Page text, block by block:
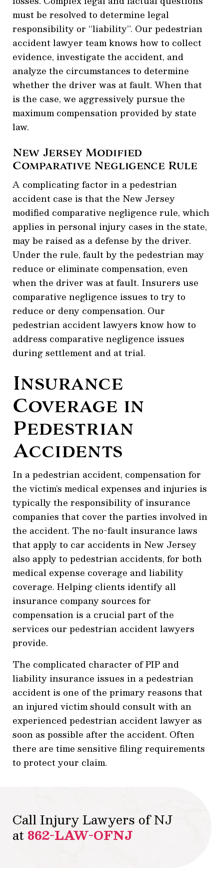
must be resolved to determine legal
responsibility or “liability”. Our pedestrian
accident lawyer team knows how to collect
evidence, investigate the accident, and
analyze the circumstances to determine
whether the driver was at fault. When that
is the case, we aggressively pursue the
maximum compensation provided by state
law.
New Jersey Modified
Comparative Negligence Rule
A complicating factor in a pedestrian
accident case is that the New Jersey
modified comparative negligence rule, which
applies in personal injury cases in the state,
may be raised as a defense by the driver.
Under the rule, fault by the pedestrian may
reduce or eliminate compensation, even
when the driver was at fault. Insurers use
comparative negligence issues to try to
reduce or deny compensation. Our
pedestrian accident lawyers know how to
address comparative negligence issues
during settlement and at trial.
Insurance
Coverage in
Pedestrian
Accidents
In a pedestrian accident, compensation for
the victim’s medical expenses and injuries is
typically the responsibility of insurance
companies that cover the parties involved in
the accident. The no-fault insurance laws
that apply to car accidents in New Jersey
also apply to pedestrian accidents, for both
medical expense coverage and liability
coverage. Helping clients identify all
insurance company sources for
compensation is a crucial part of the
services our pedestrian accident lawyers
provide.
The complicated character of PIP and
liability insurance issues in a pedestrian
accident is one of the primary reasons that
an injured victim should consult with an
experienced pedestrian accident lawyer as
soon as possible after the accident. Often
there are time sensitive filing requirements
to protect your claim.
Call Injury Lawyers of NJ
at 862-LAW-OFNJ